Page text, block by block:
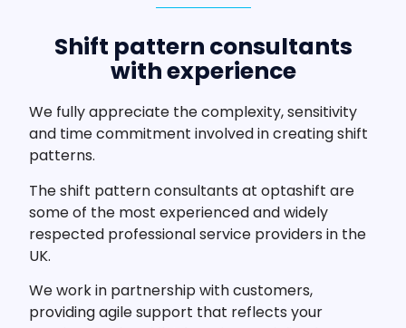
Shift pattern consultants
with experience
We fully appreciate the complexity, sensitivity
and time commitment involved in creating shift
patterns.
The shift pattern consultants at optashift are
some of the most experienced and widely
respected professional service providers in the
UK.
We work in partnership with customers,
providing agile support that reflects your